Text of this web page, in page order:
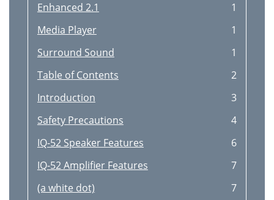
Enhanced 2.1
1
Media Player
1
Surround Sound
1
Table of Contents
2
Introduction
3
Safety Precautions
4
IQ-52 Speaker Features
6
IQ-52 Amplifier Features
7
(a white dot)
7